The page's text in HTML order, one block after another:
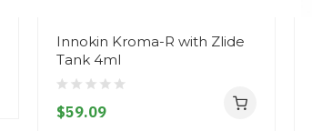
Innokin Kroma-R with Zlide
Tank 4ml
$59.09